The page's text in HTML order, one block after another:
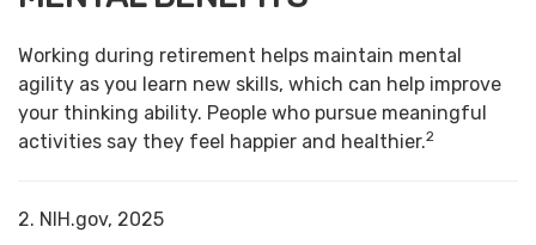
Working during retirement helps maintain mental
agility as you learn new skills, which can help improve
your thinking ability. People who pursue meaningful
activities say they feel happier and healthier.2
2. NIH.gov, 2025